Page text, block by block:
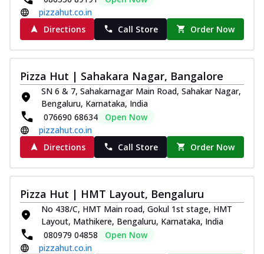
pizzahut.co.in
Directions
Call Store Order Now
Pizza Hut | Sahakara Nagar, Bangalore
SN 6 & 7, Sahakarnagar Main Road, Sahakar Nagar,
Bengaluru, Karnataka, India
076690 68634
Open Now
pizzahut.co.in
Directions
Call Store Order Now
Pizza Hut | HMT Layout, Bengaluru
No 438/C, HMT Main road, Gokul 1st stage, HMT
Layout, Mathikere, Bengaluru, Karnataka, India
080979 04858
Open Now
pizzahut.co.in